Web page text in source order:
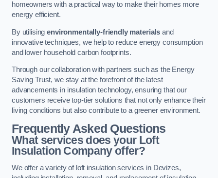
homeowners with a practical way to make their homes more
energy efficient.
By utilisingenvironmentally-friendly materials and
innovative techniques, we help to reduce energy consumption
and lower household carbon footprints.
Through our collaboration with partners such as the Energy
Saving Trust, we stay at the forefront of the latest
advancements in insulation technology, ensuring that our
customers receive top-tier solutions that not only enhance their
living conditions but also contribute to a greener environment.
Frequently Asked Questions
What services does your Loft
Insulation Company offer?
We offer a variety of loft insulation services in Devizes,